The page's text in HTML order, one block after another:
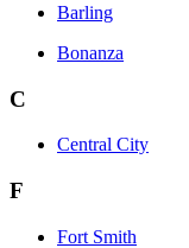
Barling
Bonanza
C
Central City
F
Fort Smith